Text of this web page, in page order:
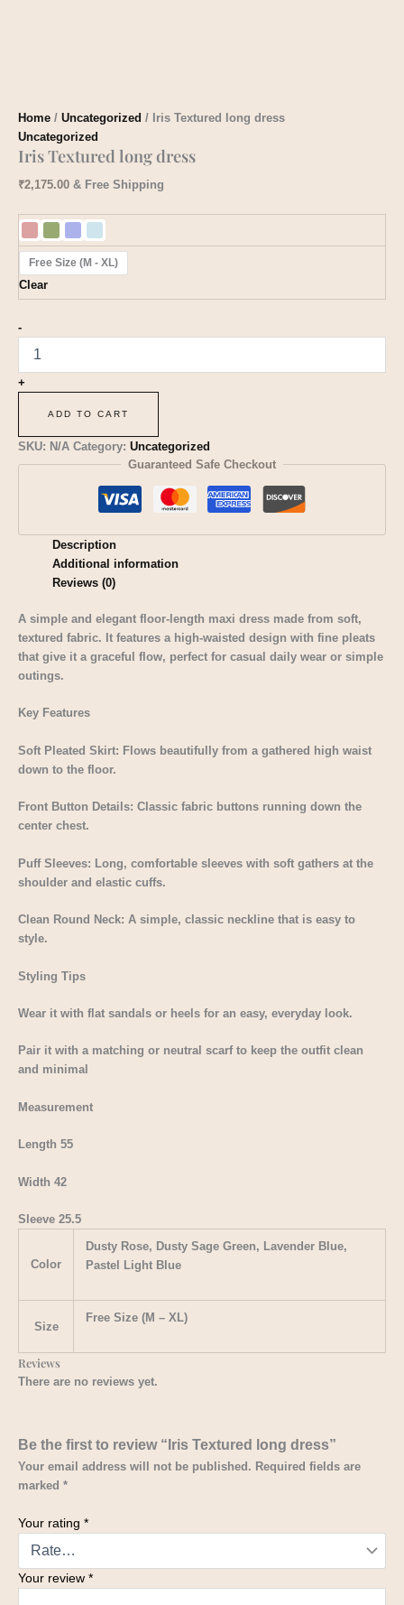
Home / Uncategorized / Iris Textured long dress
Uncategorized
Iris Textured long dress
₹2,175.00 & Free Shipping
Free Size (M - XL)
Clear
-
+
ADD TO CART
SKU: N/A Category: Uncategorized
Guaranteed Safe Checkout
Description
Additional information
Reviews (0)
A simple and elegant floor-length maxi dress made from soft,
textured fabric. It features a high-waisted design with fine pleats
that give it a graceful flow, perfect for casual daily wear or simple
outings.
Key Features
Soft Pleated Skirt: Flows beautifully from a gathered high waist
down to the floor.
Front Button Details: Classic fabric buttons running down the
center chest.
Puff Sleeves: Long, comfortable sleeves with soft gathers at the
shoulder and elastic cuffs.
Clean Round Neck: A simple, classic neckline that is easy to
style.
Styling Tips
Wear it with flat sandals or heels for an easy, everyday look.
Pair it with a matching or neutral scarf to keep the outfit clean
and minimal
Measurement
Length 55
Width 42
Sleeve 25.5
Color
Dusty Rose, Dusty Sage Green, Lavender Blue,
Pastel Light Blue
Size
Free Size (M – XL)
Reviews
There are no reviews yet.
Be the first to review “Iris Textured long dress”
Your email address will not be published. Required fields are
marked *
Your rating *
Your review *